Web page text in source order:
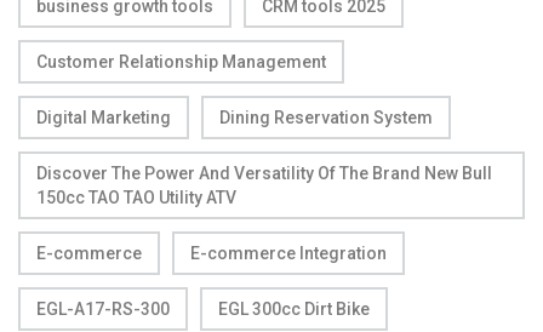
business growth tools CRM tools 2025
Customer Relationship Management
Digital Marketing Dining Reservation System
Discover The Power And Versatility Of The Brand New Bull
150cc TAO TAO Utility ATV
E-commerce E-commerce Integration
EGL-A17-RS-300 EGL 300cc Dirt Bike